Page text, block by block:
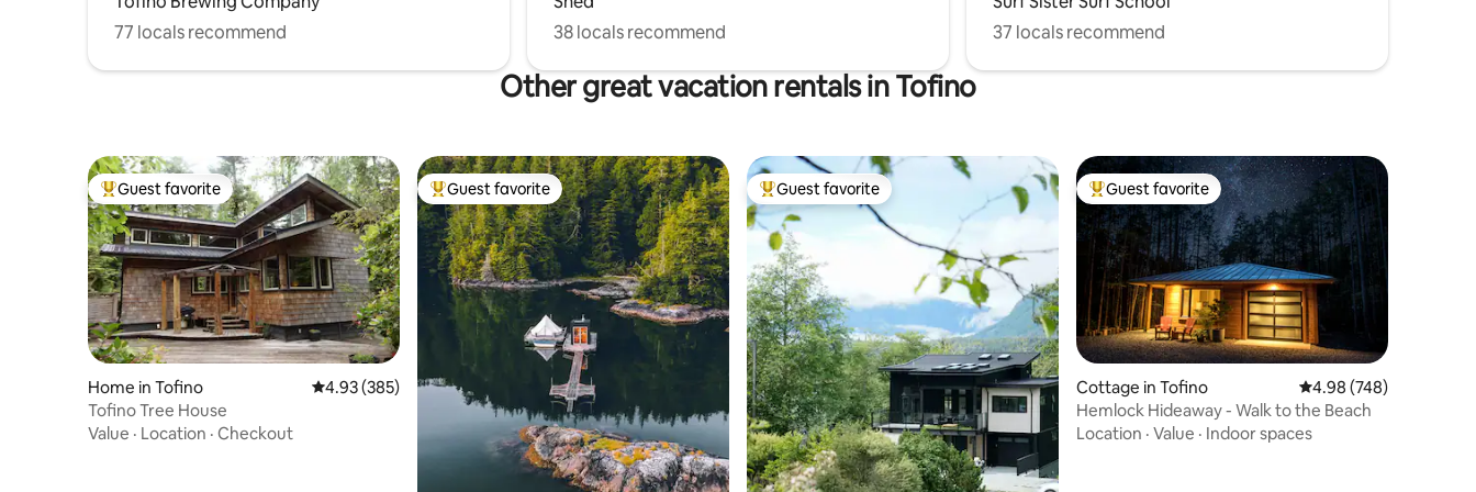
77 locals recommend
38 locals recommend
37 locals recommend
Other great vacation rentals in Tofino
Top guest favorite
Guest favorite
Home in Tofino 4.93 out of 5 average rating, 385 reviews
4.93 (385)
Tofino Tree House
Value · Location · Checkout
Top guest favorite
Guest favorite Top guest favorite
Guest favorite Top guest favorite
Guest favorite
Cottage in Tofino 4.98 out of 5 average
4.98 (748)
Hemlock Hideaway - Walk to the Beach
Location · Value · Indoor spaces